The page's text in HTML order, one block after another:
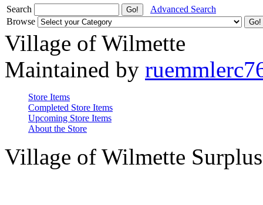
Search
Advanced Search
Browse
Village of Wilmette
Maintained by
Store Items
Completed Store Items
Upcoming Store Items
About the Store
Village of Wilmette